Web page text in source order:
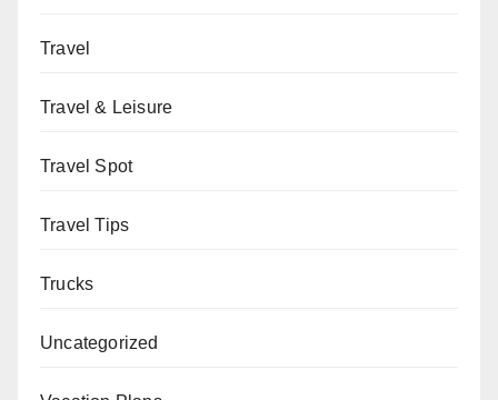
Travel
Travel & Leisure
Travel Spot
Travel Tips
Trucks
Uncategorized